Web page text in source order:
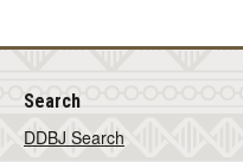
Search
DDBJ Search